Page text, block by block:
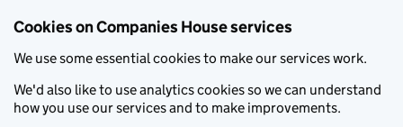
Cookies on Companies House services
We use some essential cookies to make our services work.
We'd also like to use analytics cookies so we can understand
how you use our services and to make improvements.